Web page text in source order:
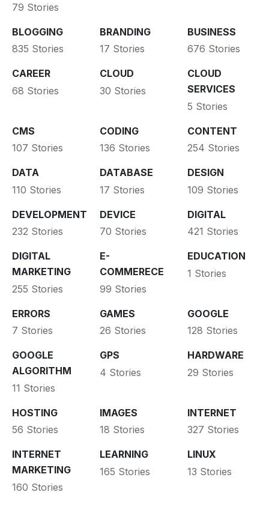
79 Stories
BLOGGING
835 Stories
BRANDING
17 Stories
BUSINESS
676 Stories
CAREER
68 Stories
CLOUD
30 Stories
CLOUD
SERVICES
5 Stories
CMS
107 Stories
CODING
136 Stories
CONTENT
254 Stories
DATA
110 Stories
DATABASE
17 Stories
DESIGN
109 Stories
DEVELOPMENT
232 Stories
DEVICE
70 Stories
DIGITAL
421 Stories
DIGITAL
MARKETING
255 Stories
E-
COMMERECE
99 Stories
EDUCATION
1 Stories
ERRORS
7 Stories
GAMES
26 Stories
GOOGLE
128 Stories
GOOGLE
ALGORITHM
11 Stories
GPS
4 Stories
HARDWARE
29 Stories
HOSTING
56 Stories
IMAGES
18 Stories
INTERNET
327 Stories
INTERNET
MARKETING
160 Stories
LEARNING
165 Stories
LINUX
13 Stories